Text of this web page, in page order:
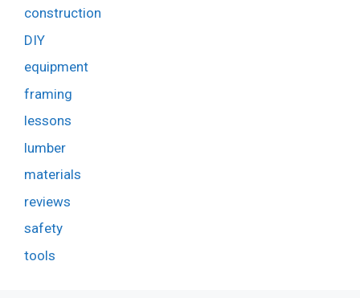
construction
DIY
equipment
framing
lessons
lumber
materials
reviews
safety
tools